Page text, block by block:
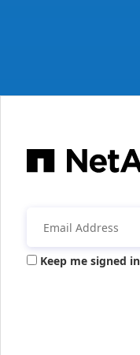
Keep me signed in